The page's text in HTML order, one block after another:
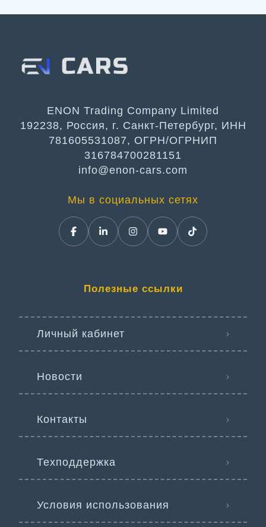
ENON Trading Company Limited
192238, Россия, г. Санкт-Петербург, ИНН
781605531087, ОГРН/ОГРНИП
316784700281151
info@enon-cars.com
Мы в социальных сетях
Полезные ссылки
Личный кабинет
Новости
Контакты
Техподдержка
Условия использования